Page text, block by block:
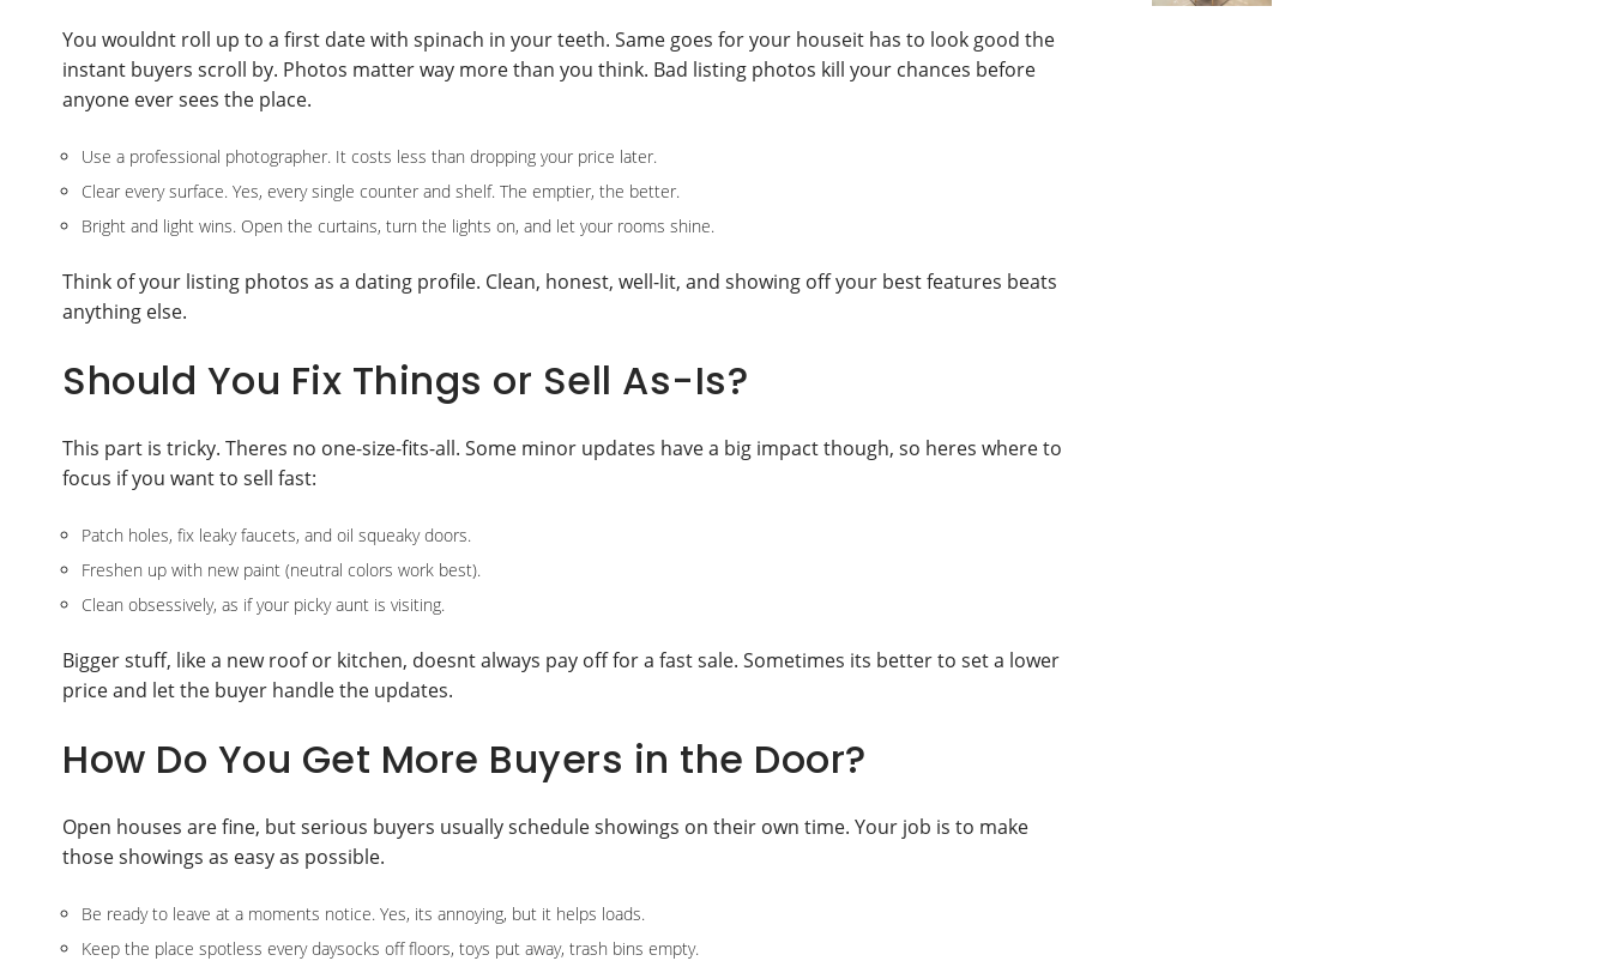
You wouldnt roll up to a first date with spinach in your teeth. Same goes for your houseit has to look good the
instant buyers scroll by. Photos matter way more than you think. Bad listing photos kill your chances before
anyone ever sees the place.
Use a professional photographer. It costs less than dropping your price later.
Clear every surface. Yes, every single counter and shelf. The emptier, the better.
Bright and light wins. Open the curtains, turn the lights on, and let your rooms shine.
Think of your listing photos as a dating profile. Clean, honest, well-lit, and showing off your best features beats
anything else.
Should You Fix Things or Sell As-Is?
This part is tricky. Theres no one-size-fits-all. Some minor updates have a big impact though, so heres where to
focus if you want to sell fast:
Patch holes, fix leaky faucets, and oil squeaky doors.
Freshen up with new paint (neutral colors work best).
Clean obsessively, as if your picky aunt is visiting.
Bigger stuff, like a new roof or kitchen, doesnt always pay off for a fast sale. Sometimes its better to set a lower
price and let the buyer handle the updates.
How Do You Get More Buyers in the Door?
Open houses are fine, but serious buyers usually schedule showings on their own time. Your job is to make
those showings as easy as possible.
Be ready to leave at a moments notice. Yes, its annoying, but it helps loads.
Keep the place spotless every daysocks off floors, toys put away, trash bins empty.